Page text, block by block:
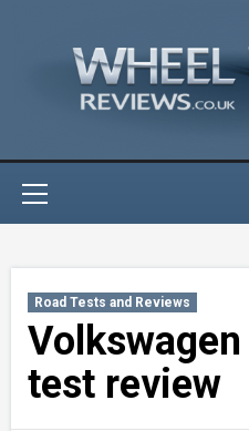
Road Tests and Reviews
test review